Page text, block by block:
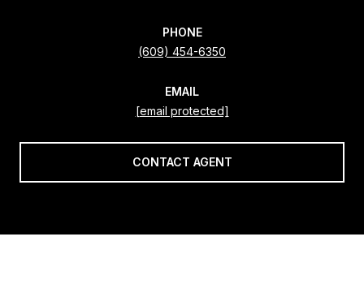
PHONE
(609) 454-6350
EMAIL
[email protected]
CONTACT AGENT